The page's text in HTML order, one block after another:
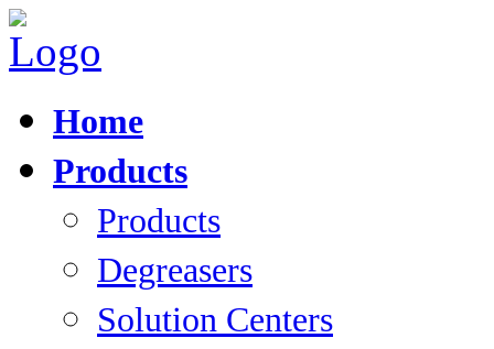
Home
Products
Products
Degreasers
Solution Centers